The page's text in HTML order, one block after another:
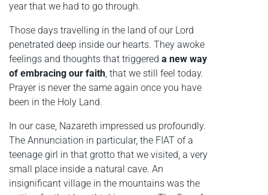
year that we had to go through.
Those days travelling in the land of our Lord
penetrated deep inside our hearts. They awoke
feelings and thoughts that triggered a new way
of embracing our faith, that we still feel today.
Prayer is never the same again once you have
been in the Holy Land.
In our case, Nazareth impressed us profoundly.
The Annunciation in particular, the FIAT of a
teenage girl in that grotto that we visited, a very
small place inside a natural cave. An
insignificant village in the mountains was the